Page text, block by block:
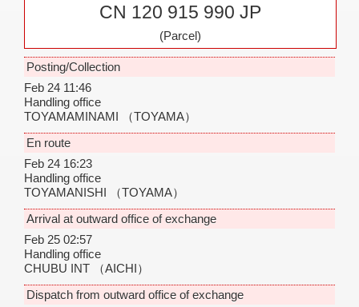
CN 120 915 990 JP
(Parcel)
Posting/Collection
Feb 24 11:46
Handling office
TOYAMAMINAMI
（TOYAMA）
En route
Feb 24 16:23
Handling office
TOYAMANISHI
（TOYAMA）
Arrival at outward office of exchange
Feb 25 02:57
Handling office
CHUBU INT
（AICHI）
Dispatch from outward office of exchange